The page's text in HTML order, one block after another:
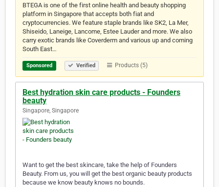
BTEGA is one of the first online health and beauty shopping
platform in Singapore that accepts both fiat and
cryptocurrencies. We feature staple brands like SK2, La Mer,
Shiseido, Laneige, Lancome, Estee Lauder and more. We also
carry exotic brands like Coverderm and various up and coming
South East…
Sponsored Verified Products (5)
Best hydration skin care products - Founders
beauty
Singapore, Singapore
Want to get the best skincare, take the help of Founders
Beauty. From us, you will get the best organic beauty products
because we know beauty knows no bounds.